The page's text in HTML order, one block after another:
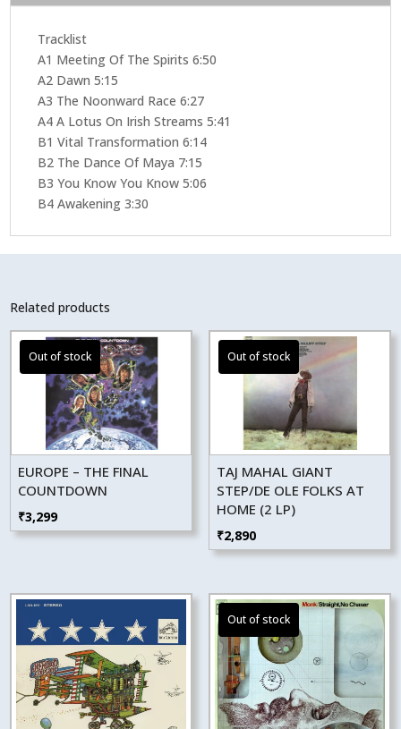
Tracklist
A1 Meeting Of The Spirits 6:50
A2 Dawn 5:15
A3 The Noonward Race 6:27
A4 A Lotus On Irish Streams 5:41
B1 Vital Transformation 6:14
B2 The Dance Of Maya 7:15
B3 You Know You Know 5:06
B4 Awakening 3:30
Related products
EUROPE – THE FINAL
COUNTDOWN
₹3,299
TAJ MAHAL GIANT
STEP/DE OLE FOLKS AT
HOME (2 LP)
₹2,890